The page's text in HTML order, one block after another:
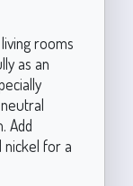
rooms
as an
Add
nickel for a